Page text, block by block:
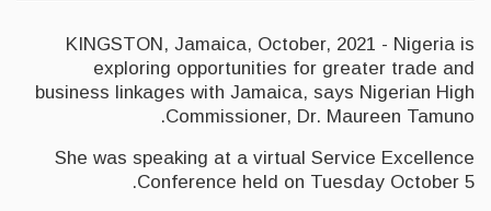
KINGSTON, Jamaica, October, 2021 - Nigeria is
exploring opportunities for greater trade and
business linkages with Jamaica, says Nigerian High
Commissioner, Dr. Maureen Tamuno.
She was speaking at a virtual Service Excellence
Conference held on Tuesday October 5.